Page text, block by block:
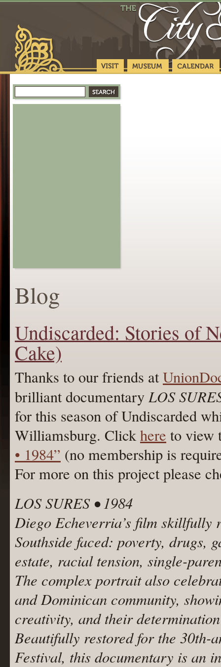
Blog
Undiscarded: Stories of
Cake)
Thanks to our friends at
brilliant documentaryLOS
for this season of Undiscarded
Williamsburg. Clickhere to view
• 1984” (no membership is
For more on this project please
LOS SURES • 1984
Diego Echeverria’s film skillfully
Southside faced: poverty, drugs,
estate, racial tension, single-
The complex portrait also
and Dominican community,
creativity, and their
Beautifully restored for the 30th-
Festival, this documentary is an